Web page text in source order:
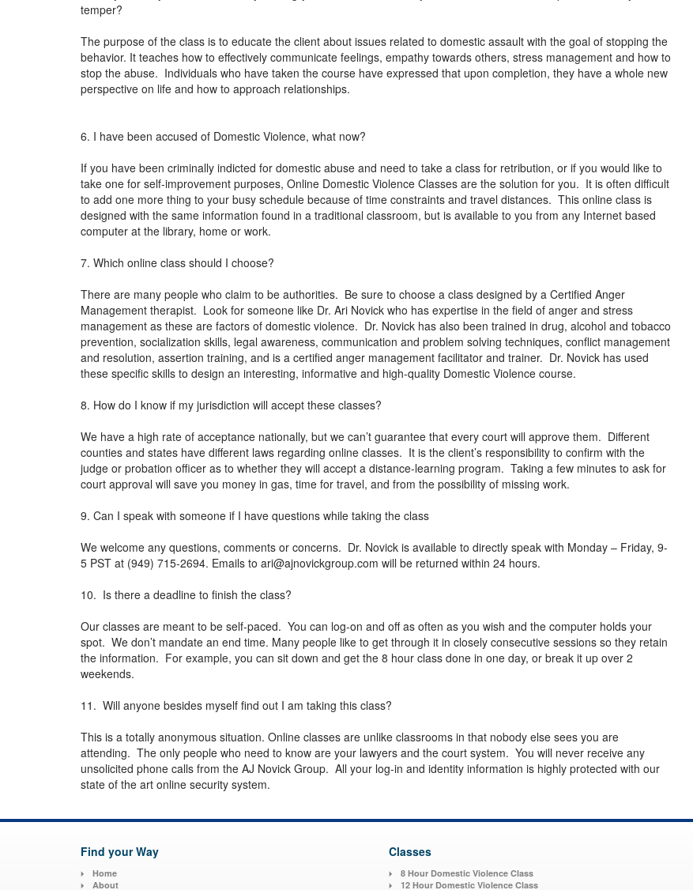
temper?
The purpose of the class is to educate the client about issues related to domestic assault with the goal of stopping the
behavior. It teaches how to effectively communicate feelings, empathy towards others, stress management and how to
stop the abuse. Individuals who have taken the course have expressed that upon completion, they have a whole new
perspective on life and how to approach relationships.
6. I have been accused of Domestic Violence, what now?
If you have been criminally indicted for domestic abuse and need to take a class for retribution, or if you would like to
take one for self-improvement purposes, Online Domestic Violence Classes are the solution for you. It is often difficult
to add one more thing to your busy schedule because of time constraints and travel distances. This online class is
designed with the same information found in a traditional classroom, but is available to you from any Internet based
computer at the library, home or work.
7. Which online class should I choose?
There are many people who claim to be authorities. Be sure to choose a class designed by a Certified Anger
Management therapist. Look for someone like Dr. Ari Novick who has expertise in the field of anger and stress
management as these are factors of domestic violence. Dr. Novick has also been trained in drug, alcohol and tobacco
prevention, socialization skills, legal awareness, communication and problem solving techniques, conflict management
and resolution, assertion training, and is a certified anger management facilitator and trainer. Dr. Novick has used
these specific skills to design an interesting, informative and high-quality Domestic Violence course.
8. How do I know if my jurisdiction will accept these classes?
We have a high rate of acceptance nationally, but we can’t guarantee that every court will approve them. Different
counties and states have different laws regarding online classes. It is the client’s responsibility to confirm with the
judge or probation officer as to whether they will accept a distance-learning program. Taking a few minutes to ask for
court approval will save you money in gas, time for travel, and from the possibility of missing work.
9. Can I speak with someone if I have questions while taking the class
We welcome any questions, comments or concerns. Dr. Novick is available to directly speak with Monday – Friday, 9-
5 PST at (949) 715-2694. Emails to ari@ajnovickgroup.com will be returned within 24 hours.
10. Is there a deadline to finish the class?
Our classes are meant to be self-paced. You can log-on and off as often as you wish and the computer holds your
spot. We don’t mandate an end time. Many people like to get through it in closely consecutive sessions so they retain
the information. For example, you can sit down and get the 8 hour class done in one day, or break it up over 2
weekends.
11. Will anyone besides myself find out I am taking this class?
This is a totally anonymous situation. Online classes are unlike classrooms in that nobody else sees you are
attending. The only people who need to know are your lawyers and the court system. You will never receive any
unsolicited phone calls from the AJ Novick Group. All your log-in and identity information is highly protected with our
state of the art online security system.
Find your Way
Home
About
Classes
8 Hour Domestic Violence Class
12 Hour Domestic Violence Class